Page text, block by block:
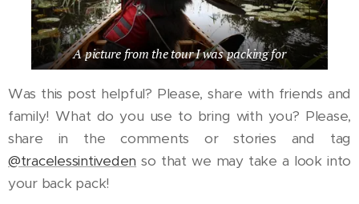
A picture from the tour I was packing for
Was this post helpful? Please, share with friends and
family! What do you use to bring with you? Please,
share in the comments or stories and tag
@tracelessintiveden so that we may take a look into
your back pack!